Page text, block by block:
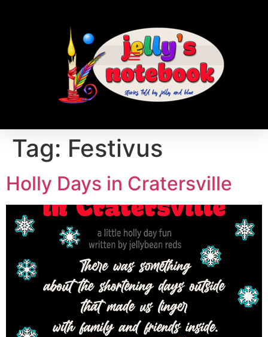
Tag: Festivus
Holly Days in Cratersville